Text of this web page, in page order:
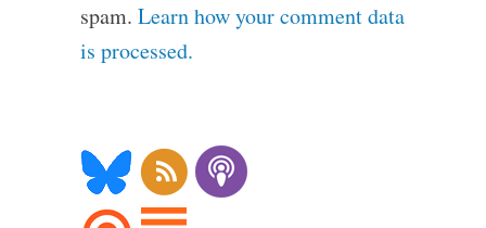
spam. Learn how your comment data
is processed.